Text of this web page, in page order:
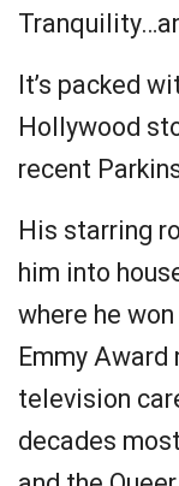
It’s packed
Hollywood
recent
His starring
him into
where he
Emmy
television
decades